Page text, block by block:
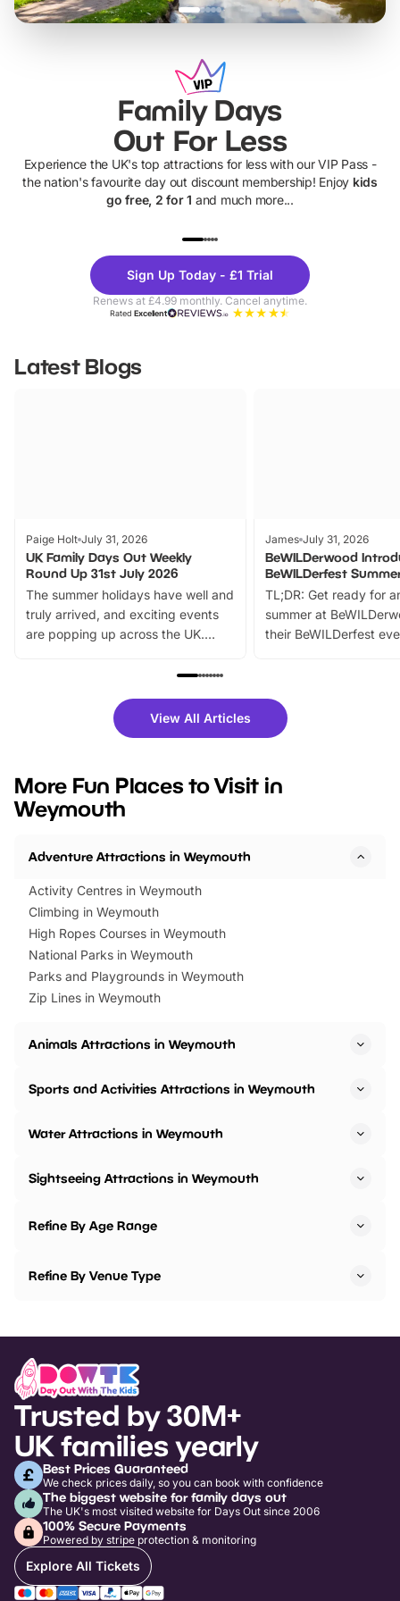
Family Days
Out For Less
Experience the UK's top attractions for less with our VIP Pass -
the nation's favourite day out discount membership! Enjoy kids
go free, 2 for 1 and much more...
Theme
Parks
Sign Up Today - £1 Trial
Renews at £4.99 monthly. Cancel anytime.
RatedExcellent
Latest Blogs
Paige Holt July 31, 2026
UK Family Days Out Weekly
Round Up 31st July 2026
The summer holidays have well and
truly arrived, and exciting events
are popping up across the UK.
family festivals to themed trails, live
there is plenty to enjoy. Whether
you’re planning a big day out or
events to…
James July 31, 2026
BeWILDerwood
BeWILDerfest
TL;DR: Get ready for
summer at
their BeWILDerfest
fantastic 25%
tickets for a limited
BeWILDerwood is
View All Articles
More Fun Places to Visit in
Weymouth
Adventure Attractions in Weymouth
Activity Centres in Weymouth
Climbing in Weymouth
High Ropes Courses in Weymouth
National Parks in Weymouth
Parks and Playgrounds in Weymouth
Zip Lines in Weymouth
Animals Attractions in Weymouth
Sports and Activities Attractions in Weymouth
Water Attractions in Weymouth
Sightseeing Attractions in Weymouth
Refine By Age Range
Refine By Venue Type
Trusted by 30M+
UK families yearly
Best Prices Guaranteed
We check prices daily, so you can book with confidence
The biggest website for family days out
The UK's most visited website for Days Out since 2006
100% Secure Payments
Powered by stripe protection & monitoring
Explore All Tickets